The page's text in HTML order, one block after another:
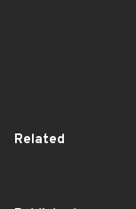
Related